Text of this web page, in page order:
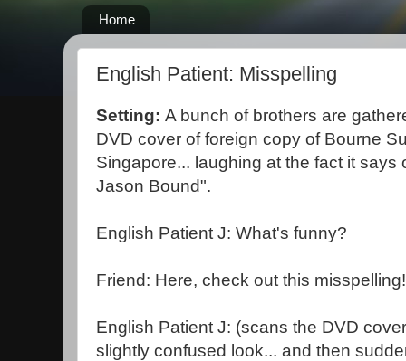
Home
English Patient: Misspelling
Setting: A bunch of brothers are
DVD cover of foreign copy of Bourne
Singapore... laughing at the fact it says
Jason Bound".
English Patient J: What's funny?
Friend: Here, check out this
English Patient J: (scans the DVD
slightly confused look... and then